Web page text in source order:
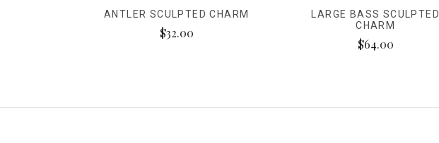
ANTLER SCULPTED CHARM
$32.00
LARGE BASS SCULPTED
CHARM
$64.00